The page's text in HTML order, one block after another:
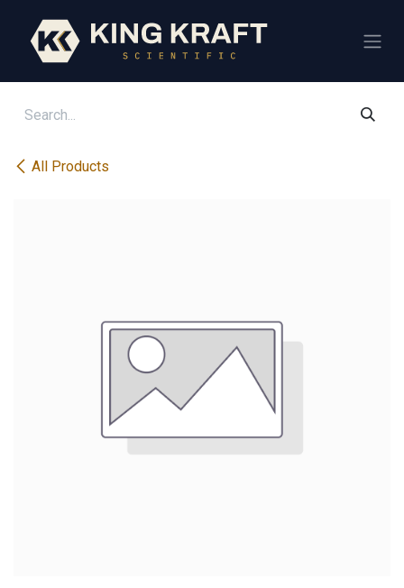
All Products